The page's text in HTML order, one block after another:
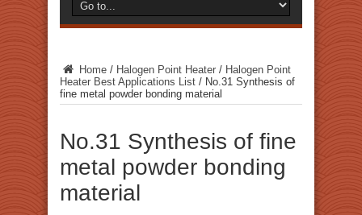
Home / Halogen Point Heater / Halogen Point
Heater Best Applications List / No.31 Synthesis of
fine metal powder bonding material
No.31 Synthesis of fine
metal powder bonding
material